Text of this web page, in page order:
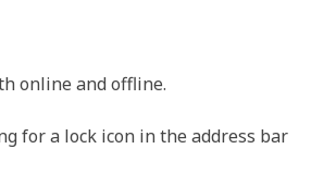
online and offline.
for a lock icon in the address bar